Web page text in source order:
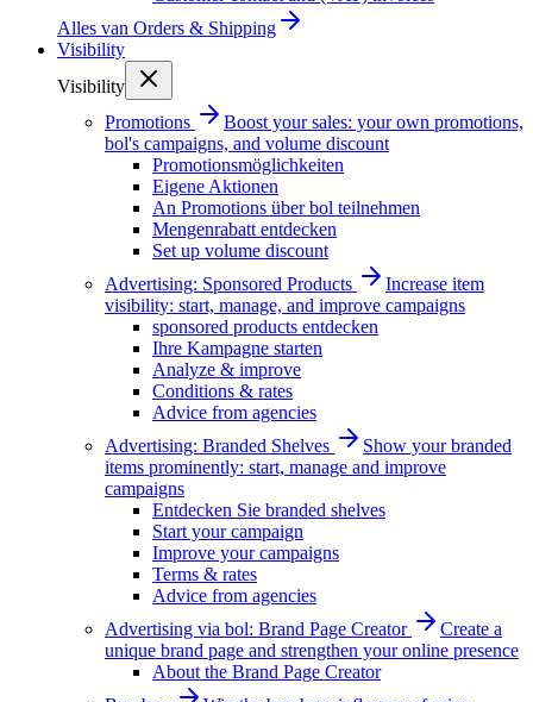
Alles van Orders & Shipping
Visibility
Visibility
Promotions
Boost your sales: your own promotions,
bol's campaigns, and volume discount
Promotionsmöglichkeiten
Eigene Aktionen
An Promotions über bol teilnehmen
Mengenrabatt entdecken
Set up volume discount
Advertising: Sponsored Products
Increase item
visibility: start, manage, and improve campaigns
sponsored products entdecken
Ihre Kampagne starten
Analyze & improve
Conditions & rates
Advice from agencies
Advertising: Branded Shelves
Show your branded
items prominently: start, manage and improve
campaigns
Entdecken Sie branded shelves
Start your campaign
Improve your campaigns
Terms & rates
Advice from agencies
Advertising via bol: Brand Page Creator
Create a
unique brand page and strengthen your online presence
About the Brand Page Creator